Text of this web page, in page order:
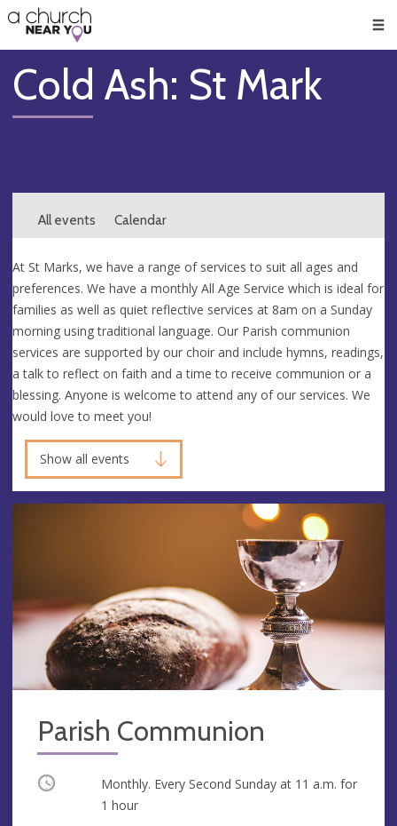
👏
😇
❤️
🥧
👋
Cold Ash: St Mark
All events Calendar
At St Marks, we have a range of services to suit all ages and
preferences. We have a monthly All Age Service which is ideal for
families as well as quiet reflective services at 8am on a Sunday
morning using traditional language. Our Parish communion
services are supported by our choir and include hymns, readings,
a talk to reflect on faith and a time to receive communion or a
blessing. Anyone is welcome to attend any of our services. We
would love to meet you!
Show all events
Parish Communion
Occurring Monthly. Every Second Sunday at 11 a.m. for
1 hour